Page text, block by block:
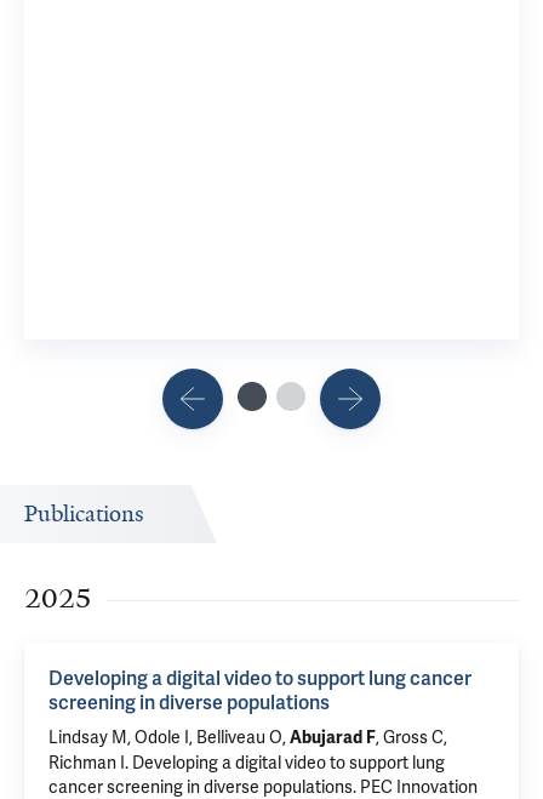
Publications
2025
Developing a digital video to support lung cancer
screening in diverse populations
Lindsay M, Odole I, Belliveau O,Abujarad F,Gross C,
Richman I. Developing a digital video to support lung
cancer screening in diverse populations. PEC Innovation